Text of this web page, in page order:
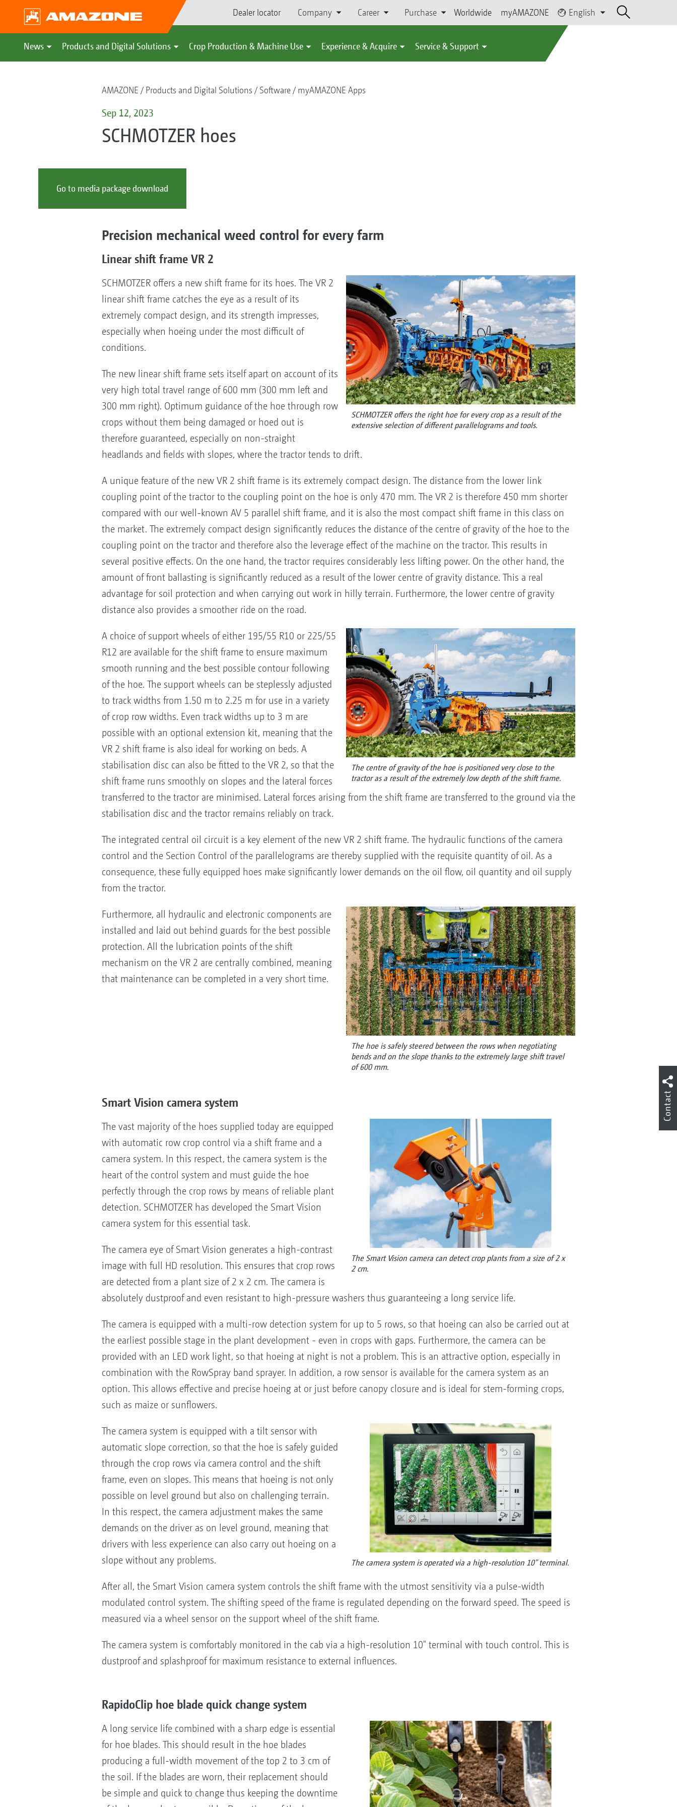
Dealer locator Company Career Purchase Worldwide myAMAZONE English
News Products and Digital Solutions Crop Production & Machine Use Experience & Acquire Service & Support
AMAZONE Products and Digital Solutions Software myAMAZONE Apps
Sep 12, 2023
SCHMOTZER hoes
Go to media package download
Precision mechanical weed control for every farm
Linear shift frame VR 2
SCHMOTZER offers the right hoe for every crop as a result of the
extensive selection of different parallelograms and tools.
SCHMOTZER offers a new shift frame for its hoes. The VR 2
linear shift frame catches the eye as a result of its
extremely compact design, and its strength impresses,
especially when hoeing under the most difficult of
conditions.
The new linear shift frame sets itself apart on account of its
very high total travel range of 600 mm (300 mm left and
300 mm right). Optimum guidance of the hoe through row
crops without them being damaged or hoed out is
therefore guaranteed, especially on non-straight
headlands and fields with slopes, where the tractor tends to drift.
A unique feature of the new VR 2 shift frame is its extremely compact design. The distance from the lower link
coupling point of the tractor to the coupling point on the hoe is only 470 mm. The VR 2 is therefore 450 mm shorter
compared with our well-known AV 5 parallel shift frame, and it is also the most compact shift frame in this class on
the market. The extremely compact design significantly reduces the distance of the centre of gravity of the hoe to the
coupling point on the tractor and therefore also the leverage effect of the machine on the tractor. This results in
several positive effects. On the one hand, the tractor requires considerably less lifting power. On the other hand, the
amount of front ballasting is significantly reduced as a result of the lower centre of gravity distance. This a real
advantage for soil protection and when carrying out work in hilly terrain. Furthermore, the lower centre of gravity
distance also provides a smoother ride on the road.
The centre of gravity of the hoe is positioned very close to the
tractor as a result of the extremely low depth of the shift frame.
A choice of support wheels of either 195/55 R10 or 225/55
R12 are available for the shift frame to ensure maximum
smooth running and the best possible contour following
of the hoe. The support wheels can be steplessly adjusted
to track widths from 1.50 m to 2.25 m for use in a variety
of crop row widths. Even track widths up to 3 m are
possible with an optional extension kit, meaning that the
VR 2 shift frame is also ideal for working on beds. A
stabilisation disc can also be fitted to the VR 2, so that the
shift frame runs smoothly on slopes and the lateral forces
transferred to the tractor are minimised. Lateral forces arising from the shift frame are transferred to the ground via the
stabilisation disc and the tractor remains reliably on track.
The integrated central oil circuit is a key element of the new VR 2 shift frame. The hydraulic functions of the camera
control and the Section Control of the parallelograms are thereby supplied with the requisite quantity of oil. As a
consequence, these fully equipped hoes make significantly lower demands on the oil flow, oil quantity and oil supply
from the tractor.
The hoe is safely steered between the rows when negotiating
bends and on the slope thanks to the extremely large shift travel
of 600 mm.
Furthermore, all hydraulic and electronic components are
installed and laid out behind guards for the best possible
protection. All the lubrication points of the shift
mechanism on the VR 2 are centrally combined, meaning
that maintenance can be completed in a very short time.
Smart Vision camera system
The Smart Vision camera can detect crop plants from a size of 2 x
2 cm.
The vast majority of the hoes supplied today are equipped
with automatic row crop control via a shift frame and a
camera system. In this respect, the camera system is the
heart of the control system and must guide the hoe
perfectly through the crop rows by means of reliable plant
detection. SCHMOTZER has developed the Smart Vision
camera system for this essential task.
The camera eye of Smart Vision generates a high-contrast
image with full HD resolution. This ensures that crop rows
are detected from a plant size of 2 x 2 cm. The camera is
absolutely dustproof and even resistant to high-pressure washers thus guaranteeing a long service life.
The camera is equipped with a multi-row detection system for up to 5 rows, so that hoeing can also be carried out at
the earliest possible stage in the plant development - even in crops with gaps. Furthermore, the camera can be
provided with an LED work light, so that hoeing at night is not a problem. This is an attractive option, especially in
combination with the RowSpray band sprayer. In addition, a row sensor is available for the camera system as an
option. This allows effective and precise hoeing at or just before canopy closure and is ideal for stem-forming crops,
such as maize or sunflowers.
The camera system is operated via a high-resolution 10" terminal.
The camera system is equipped with a tilt sensor with
automatic slope correction, so that the hoe is safely guided
through the crop rows via camera control and the shift
frame, even on slopes. This means that hoeing is not only
possible on level ground but also on challenging terrain.
In this respect, the camera adjustment makes the same
demands on the driver as on level ground, meaning that
drivers with less experience can also carry out hoeing on a
slope without any problems.
After all, the Smart Vision camera system controls the shift frame with the utmost sensitivity via a pulse-width
modulated control system. The shifting speed of the frame is regulated depending on the forward speed. The speed is
measured via a wheel sensor on the support wheel of the shift frame.
The camera system is comfortably monitored in the cab via a high-resolution 10" terminal with touch control. This is
dustproof and splashproof for maximum resistance to external influences.
RapidoClip hoe blade quick change system
A long service life combined with a sharp edge is essential
for hoe blades. This should result in the hoe blades
producing a full-width movement of the top 2 to 3 cm of
the soil. If the blades are worn, their replacement should
be simple and quick to change thus keeping the downtime
Contact